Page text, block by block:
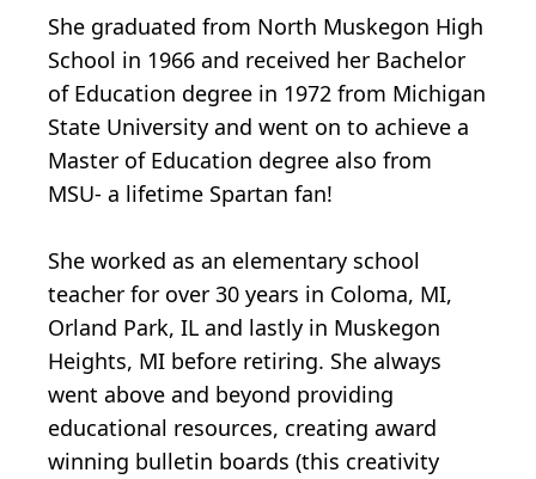
She graduated from North Muskegon High
School in 1966 and received her Bachelor
of Education degree in 1972 from Michigan
State University and went on to achieve a
Master of Education degree also from
MSU- a lifetime Spartan fan!
She worked as an elementary school
teacher for over 30 years in Coloma, MI,
Orland Park, IL and lastly in Muskegon
Heights, MI before retiring. She always
went above and beyond providing
educational resources, creating award
winning bulletin boards (this creativity